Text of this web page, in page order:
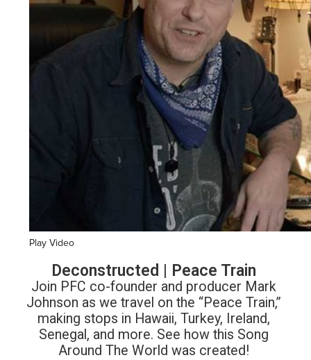
Play Video
Deconstructed | Peace Train
Join PFC co-founder and producer Mark
Johnson as we travel on the “Peace Train,”
making stops in Hawaii, Turkey, Ireland,
Senegal, and more. See how this Song
Around The World was created!